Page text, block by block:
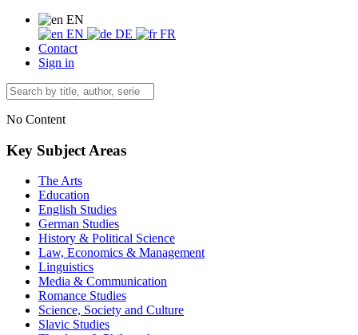
EN
EN
DE
FR
Contact
Sign in
No Content
Key Subject Areas
The Arts
Education
English Studies
German Studies
History & Political Science
Law, Economics & Management
Linguistics
Media & Communication
Romance Studies
Science, Society and Culture
Slavic Studies